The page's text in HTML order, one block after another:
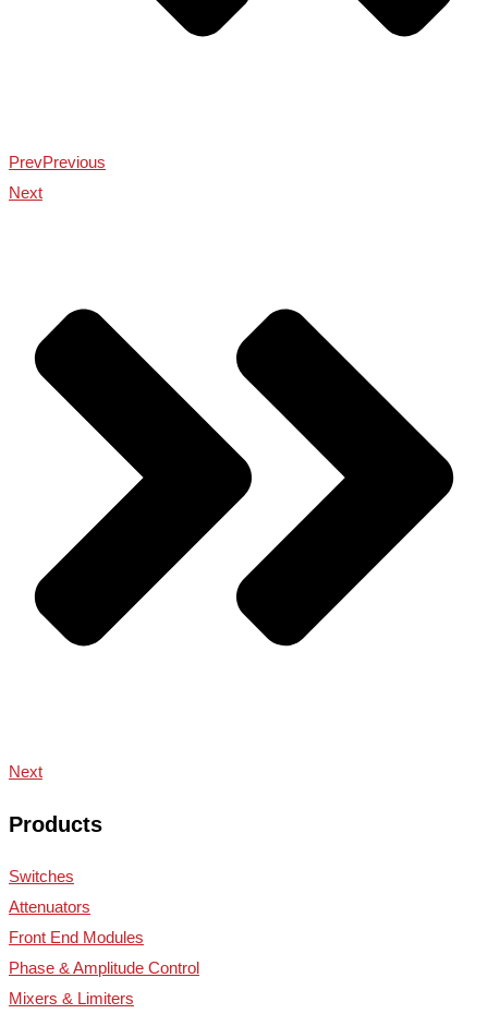
PrevPrevious
Next
Next
Products
Switches
Attenuators
Front End Modules
Phase & Amplitude Control
Mixers & Limiters